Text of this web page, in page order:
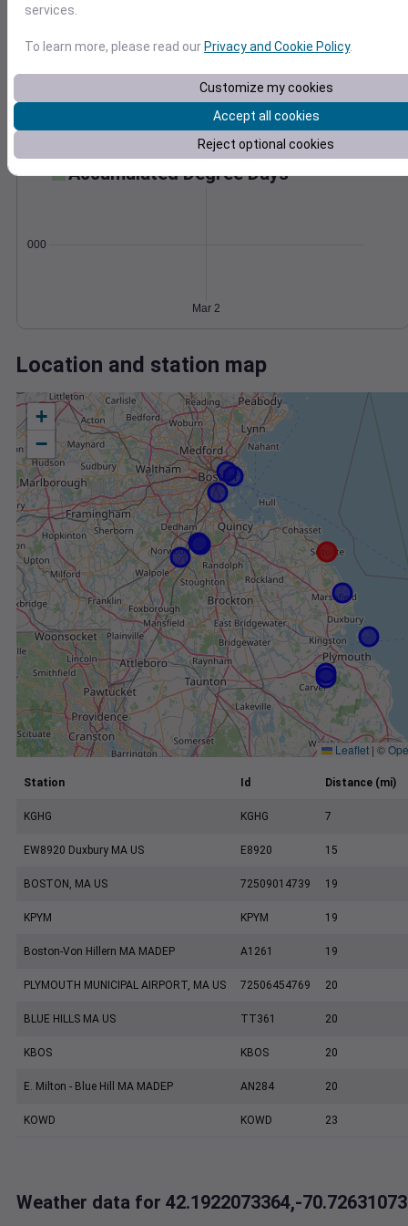
0
40
994
Mar 2
Degree Days
Accumulated Degree Days
0.000000
Mar 2
Location and station map
+
−
Leaflet | ©
Station Id Distance (mi)
KGHG KGHG 7
EW8920 Duxbury MA US E8920 15
BOSTON, MA US 72509014739 19
KPYM KPYM 19
Boston-Von Hillern MA MADEP A1261 19
PLYMOUTH MUNICIPAL AIRPORT, MA US 72506454769 20
BLUE HILLS MA US TT361 20
KBOS KBOS 20
E. Milton - Blue Hill MA MADEP AN284 20
KOWD KOWD 23
Weather data for 42.1922073364,-70.72631073
services.
To learn more, please read ourPrivacy and Cookie Policy.
Customize my cookies
Accept all cookies
Reject optional cookies